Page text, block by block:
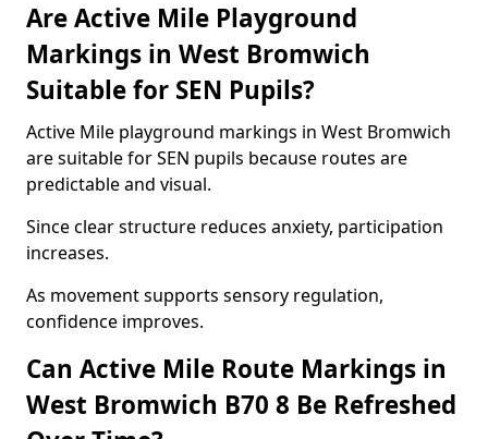
Are Active Mile Playground
Markings in West Bromwich
Suitable for SEN Pupils?
Active Mile playground markings in West Bromwich
are suitable for SEN pupils because routes are
predictable and visual.
Since clear structure reduces anxiety, participation
increases.
As movement supports sensory regulation,
confidence improves.
Can Active Mile Route Markings in
West Bromwich B70 8 Be Refreshed